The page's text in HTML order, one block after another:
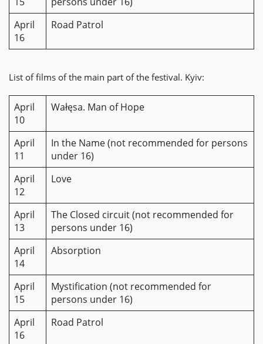
April
16
Road Patrol
List of films of the main part of the festival. Kyiv:
April
10
Wałęsa. Man of Hope
April
11
In the Name (not recommended for persons
under 16)
April
12
Love
April
13
The Closed circuit (not recommended for
persons under 16)
April
14
Absorption
April
15
Mystification (not recommended for
persons under 16)
April
16
Road Patrol